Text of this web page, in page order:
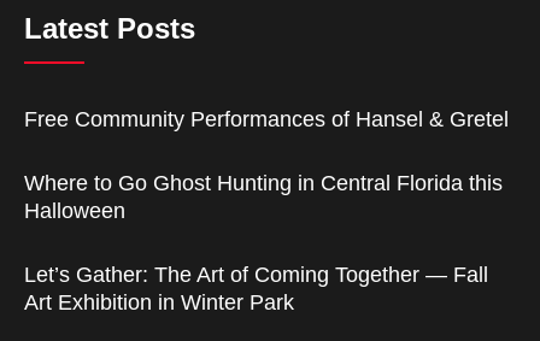
Latest Posts
Free Community Performances of Hansel & Gretel
Where to Go Ghost Hunting in Central Florida this
Halloween
Let’s Gather: The Art of Coming Together — Fall
Art Exhibition in Winter Park